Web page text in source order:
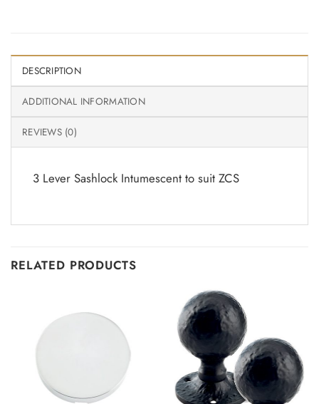
DESCRIPTION
ADDITIONAL INFORMATION
REVIEWS (0)
3 Lever Sashlock Intumescent to suit ZCS
RELATED PRODUCTS